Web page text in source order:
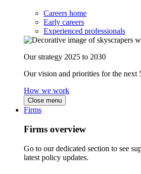
Careers home
Early careers
Experienced professionals
Our strategy 2025 to 2030
Our vision and priorities for the next
How we work
Close menu
Firms
Firms overview
Go to our dedicated section to see
latest policy updates.